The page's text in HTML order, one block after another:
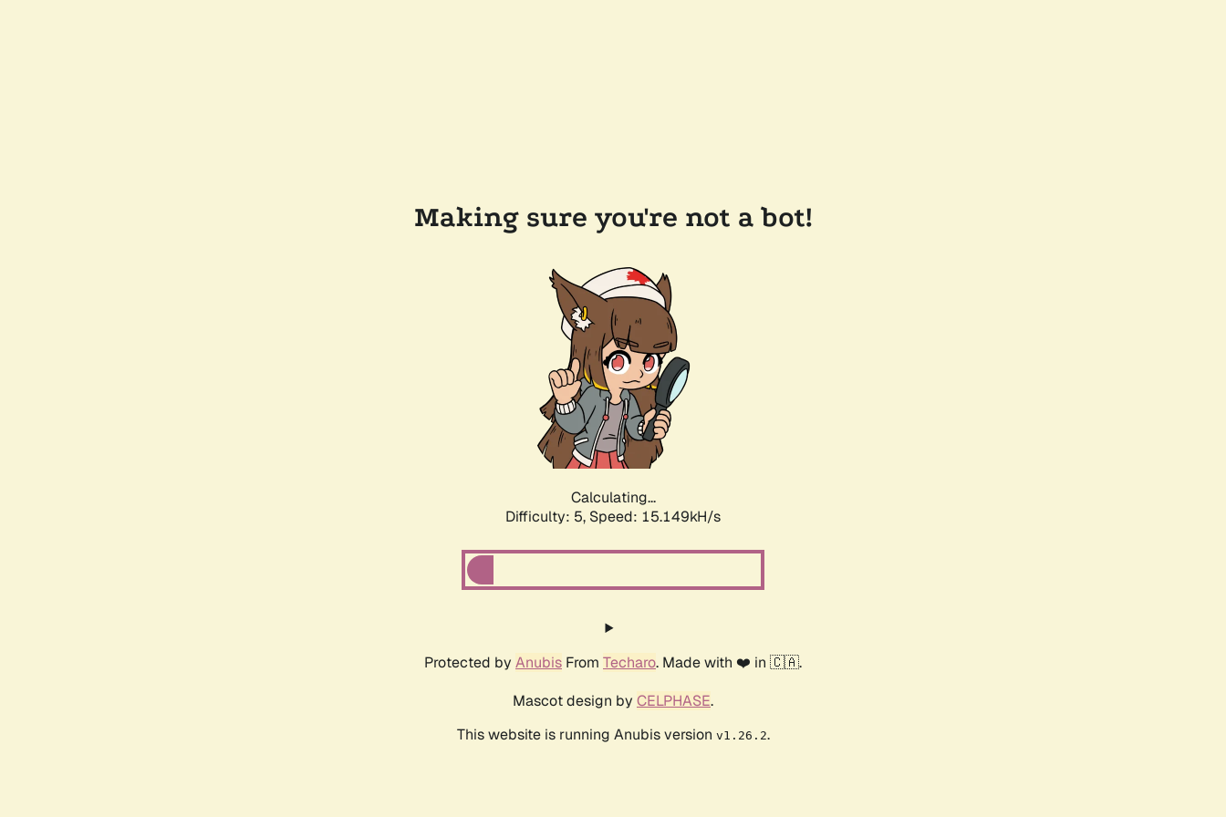
Making sure you're not a bot!
Calculating...
Difficulty: 5, Speed: 17.600kH/s
Protected by Anubis From Techaro. Made with ❤️ in 🇨🇦.
Mascot design by CELPHASE.
This website is running Anubis version v1.26.2.